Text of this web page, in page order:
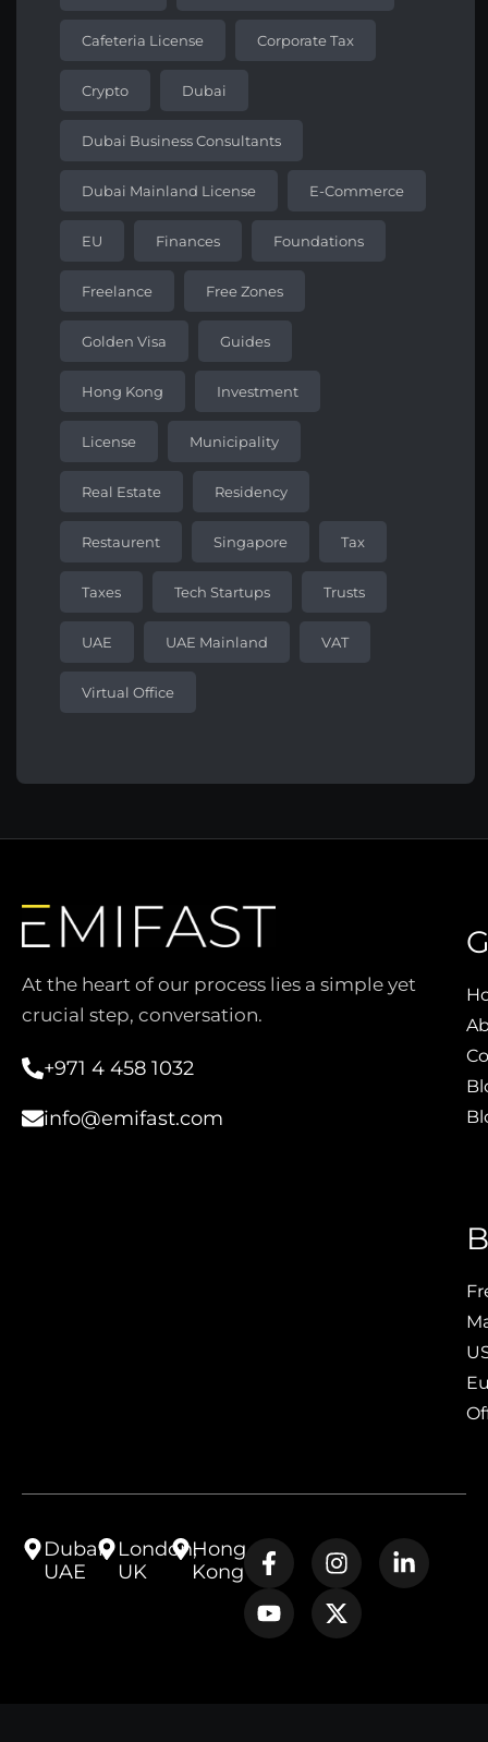
Cafeteria License Corporate Tax
Crypto Dubai
Dubai Business Consultants
Dubai Mainland License E-Commerce
EU Finances Foundations
Freelance Free Zones
Golden Visa Guides
Hong Kong Investment
License Municipality
Real Estate Residency
Restaurent Singapore Tax
Taxes Tech Startups Trusts
UAE UAE Mainland VAT
Virtual Office
At the heart of our process lies a simple yet
crucial step, conversation.
+971 4 458 1032
info@emifast.com
Dubai,
UAE
London,
UK
Hong
Kong